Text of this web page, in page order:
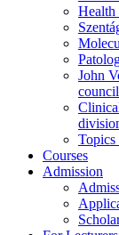
Health
John
Topics
Courses
Admission